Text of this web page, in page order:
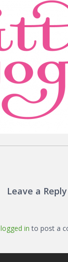
Leave a Reply
logged in to post a